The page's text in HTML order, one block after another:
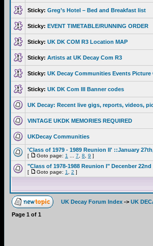
Sticky: Greg’s Hotel – Bed and Breakfast list
Sticky: EVENT TIMETABLE/RUNNING ORDER
Sticky: UK DK COM R3 Location MAP
Sticky: Artists at UK Decay Com R3
Sticky: UK Decay Communities Events Picture
Sticky: UK DK Com III Banner codes
UK Decay: Recent live gigs, reports, videos,
VINTAGE UKDK MEMORIES REQUIRED
UKDecay Communities
'Class of 1979 - 1989 Reunion II' ::January
[ Goto page: 1 7 8 9 ]
"Class of 1978-1988 Reunion I" Decenber 22nd
[ Goto page: 1 2 ]
UK Decay Forum Index -> UK
Page 1 of 1